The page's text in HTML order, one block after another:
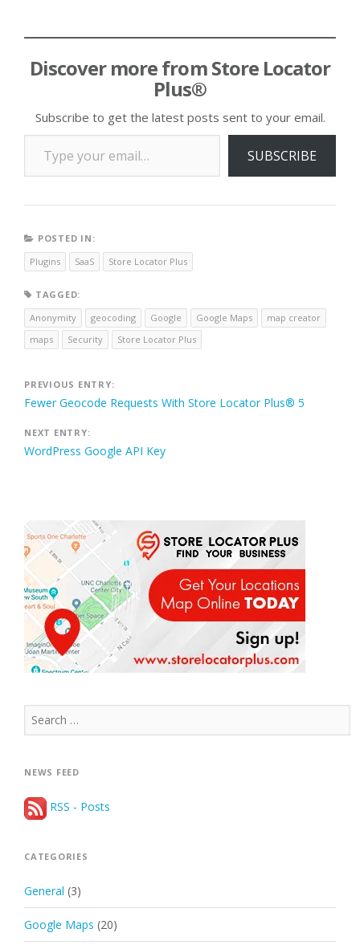
Discover more from Store Locator
Plus®
Subscribe to get the latest posts sent to your email.
Type your email…
SUBSCRIBE
POSTED IN:
Plugins
SaaS Store Locator Plus
TAGGED:
Anonymity
geocoding Google Google Maps
map creator
maps
Security Store Locator Plus
Post
navigation
PREVIOUS ENTRY:
Fewer Geocode Requests With Store Locator Plus® 5
NEXT ENTRY:
WordPress Google API Key
Search
for:
NEWS FEED
RSS - Posts
CATEGORIES
General (3)
Google Maps (20)